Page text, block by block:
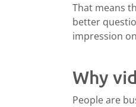
That means
better
impression
Why
People are